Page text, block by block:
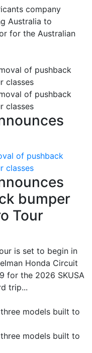
company
Australia to
for the Australian
of pushback
classes
bumper
Tour
is set to begin in
Honda Circuit
for the 2026 SKUSA
trip...